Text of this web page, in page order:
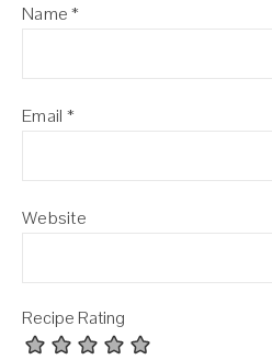
Name*
Email *
Website
Recipe Rating